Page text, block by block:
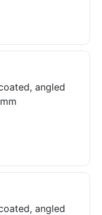
angled
angled